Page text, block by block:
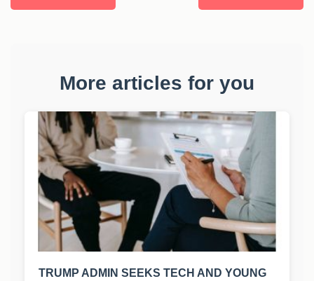
More articles for you
TRUMP ADMIN SEEKS TECH AND YOUNG